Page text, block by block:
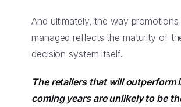
And ultimately, the way promotions
managed reflects the maturity of
decision system itself.
The retailers that will outperform
coming years are unlikely to be